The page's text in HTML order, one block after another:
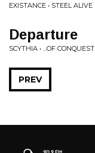
EXISTANCE • STEEL ALIVE
Departure
SCYTHIA • ...OF CONQUEST
PREV